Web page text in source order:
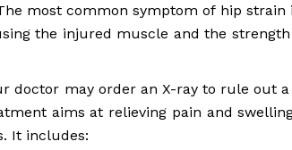
most common symptom of hip strain
the injured muscle and the
doctor may order an X-ray to rule out a
aims at relieving pain and
It includes: